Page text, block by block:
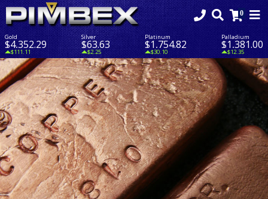
Gold
$4,352.29
$111.11
Silver
$63.63
$2.25
Platinum
$1,754.82
$30.10
Palladium
$1,381.00
$12.35